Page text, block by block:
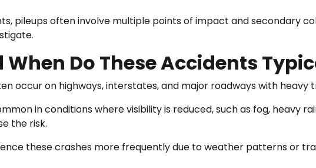
pileups often involve multiple points of impact and secondary
When Do These Accidents
occur on highways, interstates, and major roadways with heavy
in conditions where visibility is reduced, such as fog, heavy
the risk.
these crashes more frequently due to weather patterns or